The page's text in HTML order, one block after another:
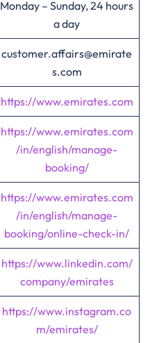
Monday – Sunday, 24 hours
a day
customer.affairs@emirate
s.com
https://www.emirates.com
https://www.emirates.com
/in/english/manage-
booking/
https://www.emirates.com
/in/english/manage-
booking/online-check-in/
https://www.linkedin.com/
company/emirates
https://www.instagram.co
m/emirates/